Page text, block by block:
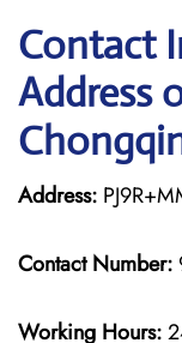
Contact
Address
Address:
Contact Number:
Working Hours: